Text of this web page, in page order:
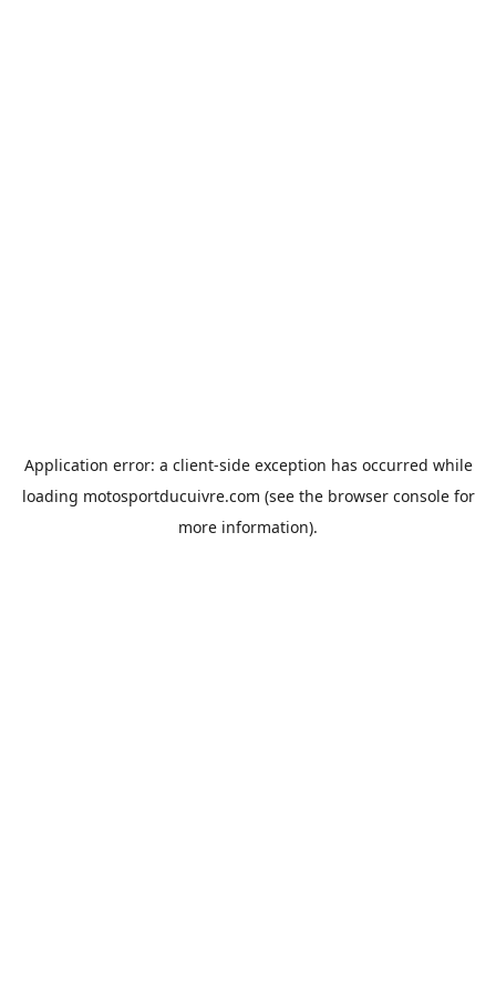
Application error: a client-side exception has occurred while
loading motosportducuivre.com (see the browser consolefor
more information).